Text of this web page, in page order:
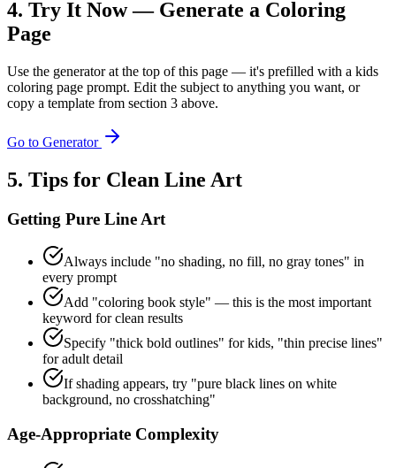
4. Try It Now — Generate a Coloring
Page
Use the generator at the top of this page — it's prefilled with a kids
coloring page prompt. Edit the subject to anything you want, or
copy a template from section 3 above.
Go to Generator
5. Tips for Clean Line Art
Getting Pure Line Art
Always include "no shading, no fill, no gray tones" in
every prompt
Add "coloring book style" — this is the most important
keyword for clean results
Specify "thick bold outlines" for kids, "thin precise lines"
for adult detail
If shading appears, try "pure black lines on white
background, no crosshatching"
Age-Appropriate Complexity